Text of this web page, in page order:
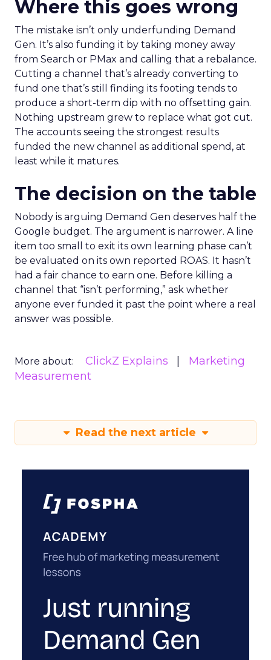
Where this goes wrong
The mistake isn’t only underfunding Demand
Gen. It’s also funding it by taking money away
from Search or PMax and calling that a rebalance.
Cutting a channel that’s already converting to
fund one that’s still finding its footing tends to
produce a short-term dip with no offsetting gain.
Nothing upstream grew to replace what got cut.
The accounts seeing the strongest results
funded the new channel as additional spend, at
least while it matures.
The decision on the table
Nobody is arguing Demand Gen deserves half the
Google budget. The argument is narrower. A line
item too small to exit its own learning phase can’t
be evaluated on its own reported ROAS. It hasn’t
had a fair chance to earn one. Before killing a
channel that “isn’t performing,” ask whether
anyone ever funded it past the point where a real
answer was possible.
More about: ClickZ Explains
Marketing
Measurement
Read the next article